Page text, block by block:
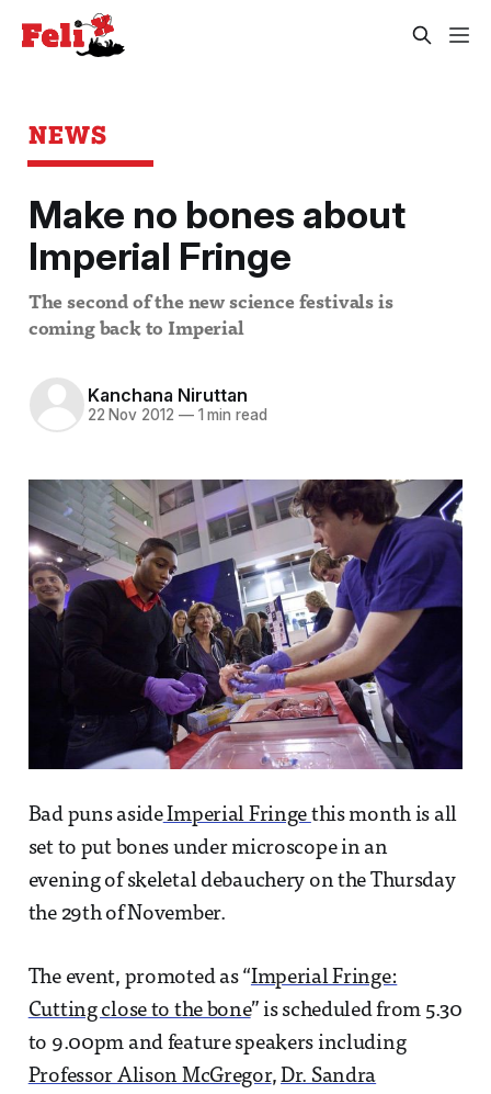
NEWS
Make no bones about
Imperial Fringe
The second of the new science festivals is
coming back to Imperial
Kanchana Niruttan
22 Nov 2012 —1 min read
Bad puns asideImperial Fringe this month is all
set to put bones under microscope in an
evening of skeletal debauchery on the Thursday
the 29th of November.
The event, promoted as “Imperial Fringe:
Cutting close to the bone” is scheduled from 5.30
to 9.00pm and feature speakers including
Professor Alison McGregor,Dr. Sandra